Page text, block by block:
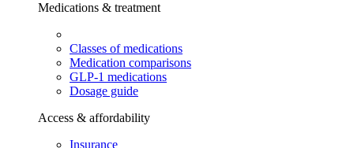
Medications & treatment
Classes of medications
Medication comparisons
GLP-1 medications
Dosage guide
Access & affordability
Insurance